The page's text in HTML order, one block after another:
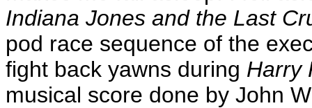
Indiana Jones and the Last
pod race sequence of the
fight back yawns during Harry
musical score done by John